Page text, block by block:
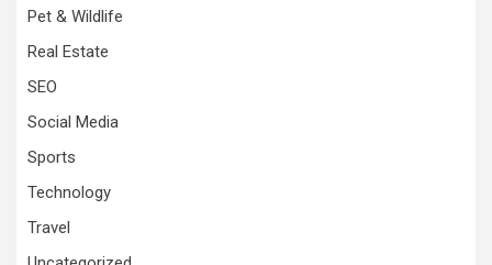
Pet & Wildlife
Real Estate
SEO
Social Media
Sports
Technology
Travel